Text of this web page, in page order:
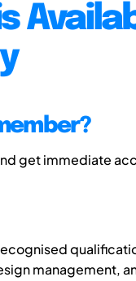
get immediate
management,